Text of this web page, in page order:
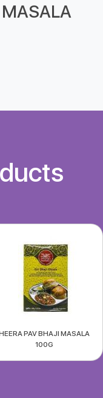
MASALA
PAV BHAJI MASALA
100G